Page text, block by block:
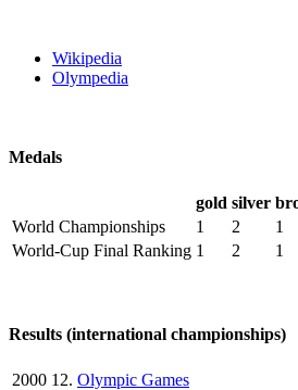
Wikipedia
Olympedia
Medals
gold silver
World Championships
1 2
1
World-Cup Final Ranking 1 2 1
Results (international championships)
2000 12. Olympic Games